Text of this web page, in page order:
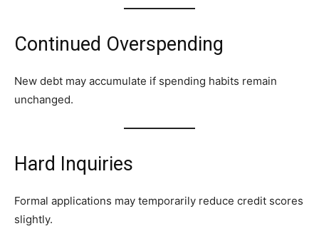
Continued Overspending
New debt may accumulate if spending habits remain
unchanged.
Hard Inquiries
Formal applications may temporarily reduce credit scores
slightly.